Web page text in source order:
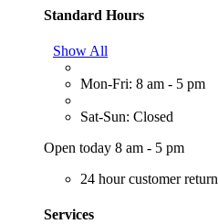
Standard Hours
Show All
Mon-Fri: 8 am - 5 pm
Sat-Sun: Closed
Open today 8 am - 5 pm
24 hour customer return
Services